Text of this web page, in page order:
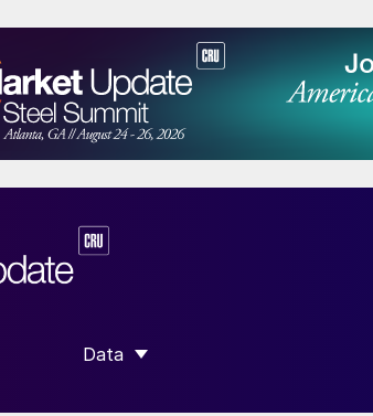
Data
SHOW SUBMENU FOR “DATA”